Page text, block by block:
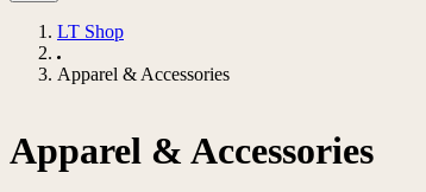
LT Shop
Apparel & Accessories
Apparel & Accessories